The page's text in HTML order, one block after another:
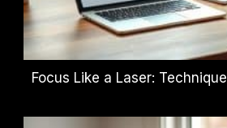
Focus Like a Laser: